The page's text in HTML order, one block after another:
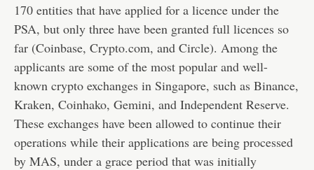
170 entities that have applied for a licence under the
PSA, but only three have been granted full licences so
far (Coinbase, Crypto.com, and Circle). Among the
applicants are some of the most popular and well-
known crypto exchanges in Singapore, such as Binance,
Kraken, Coinhako, Gemini, and Independent Reserve.
These exchanges have been allowed to continue their
operations while their applications are being processed
by MAS, under a grace period that was initially